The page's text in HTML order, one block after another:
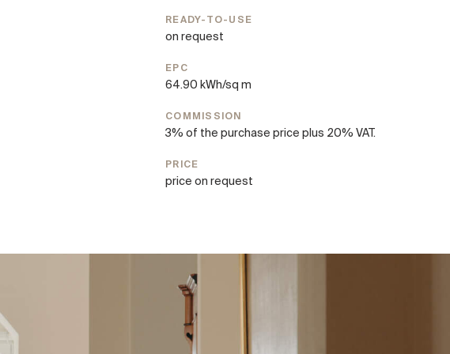
READY-TO-USE
on request
EPC
64.90 kWh/sq m
COMMISSION
3% of the purchase price plus 20% VAT.
PRICE
price on request